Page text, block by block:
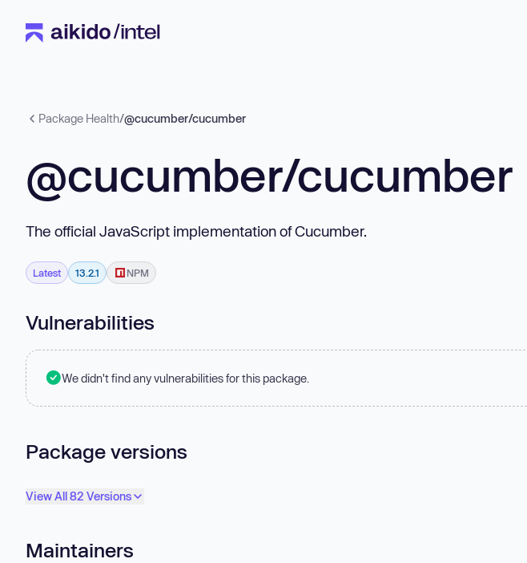
Package Health/@cucumber/cucumber
@cucumber/cucumber
The official JavaScript implementation of Cucumber.
Latest 13.2.1 NPM
Vulnerabilities
We didn't find any vulnerabilities for this package.
Package versions
View All 82 Versions
Maintainers